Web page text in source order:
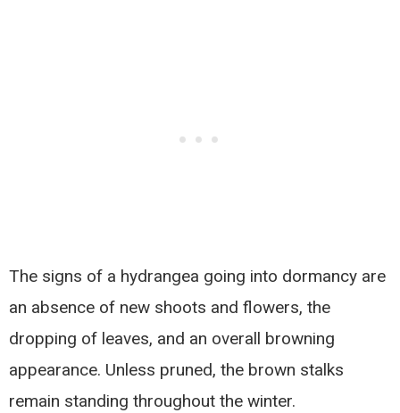
The signs of a hydrangea going into dormancy are
an absence of new shoots and flowers, the
dropping of leaves, and an overall browning
appearance. Unless pruned, the brown stalks
remain standing throughout the winter.